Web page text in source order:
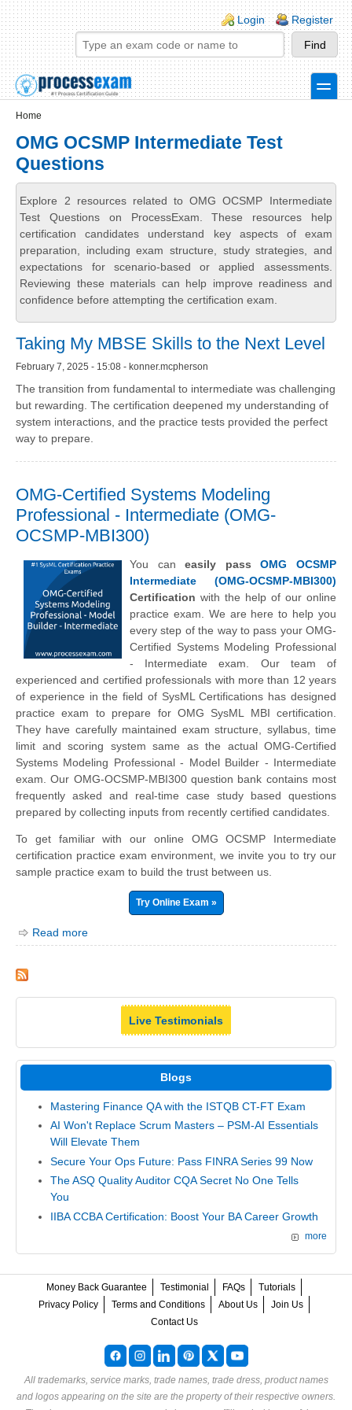
Skip to main content
Skip to search
Login links
Login Register
toggle
Home
OMG OCSMP Intermediate Test
Questions
Explore 2 resources related to OMG OCSMP Intermediate
Test Questions on ProcessExam. These resources help
certification candidates understand key aspects of exam
preparation, including exam structure, study strategies, and
expectations for scenario-based or applied assessments.
Reviewing these materials can help improve readiness and
confidence before attempting the certification exam.
Taking My MBSE Skills to the Next Level
February 7, 2025 - 15:08 - konner.mcpherson
The transition from fundamental to intermediate was challenging
but rewarding. The certification deepened my understanding of
system interactions, and the practice tests provided the perfect
way to prepare.
OMG-Certified Systems Modeling
Professional - Intermediate (OMG-
OCSMP-MBI300)
You caneasily passOMG OCSMP
Intermediate (OMG-OCSMP-MBI300)
Certification with the help of our online
practice exam. We are here to help you
every step of the way to pass your OMG-
Certified Systems Modeling Professional
- Intermediate exam. Our team of
experienced and certified professionals with more than 12 years
of experience in the field of SysML Certifications has designed
practice exam to prepare for OMG SysML MBI certification.
They have carefully maintained exam structure, syllabus, time
limit and scoring system same as the actual OMG-Certified
Systems Modeling Professional - Model Builder - Intermediate
exam. Our OMG-OCSMP-MBI300 question bank contains most
frequently asked and real-time case study based questions
prepared by collecting inputs from recently certified candidates.
To get familiar with our online OMG OCSMP Intermediate
certification practice exam environment, we invite you to try our
sample practice exam to build the trust between us.
Try Online Exam »
Read more
Live Testimonials
Blogs
Mastering Finance QA with the ISTQB CT-FT Exam
AI Won't Replace Scrum Masters – PSM-AI Essentials
Will Elevate Them
Secure Your Ops Future: Pass FINRA Series 99 Now
The ASQ Quality Auditor CQA Secret No One Tells
You
IIBA CCBA Certification: Boost Your BA Career Growth
more
Money Back Guarantee Testimonial FAQs
Tutorials
Privacy Policy
Terms and Conditions About Us
Join Us
Contact Us
All trademarks, service marks, trade names, trade dress, product names
and logos appearing on the site are the property of their respective owners.